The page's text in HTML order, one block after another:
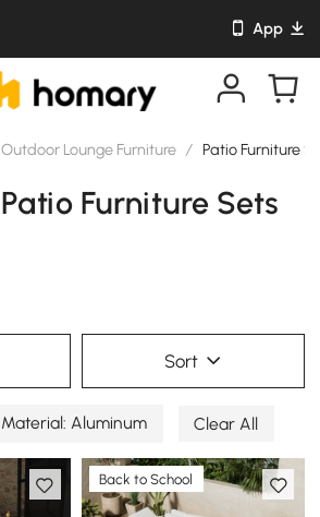
App
Outdoor Lounge Furniture / Patio Furniture
Furniture Sets
Sort
Aluminum Clear All
Back to School